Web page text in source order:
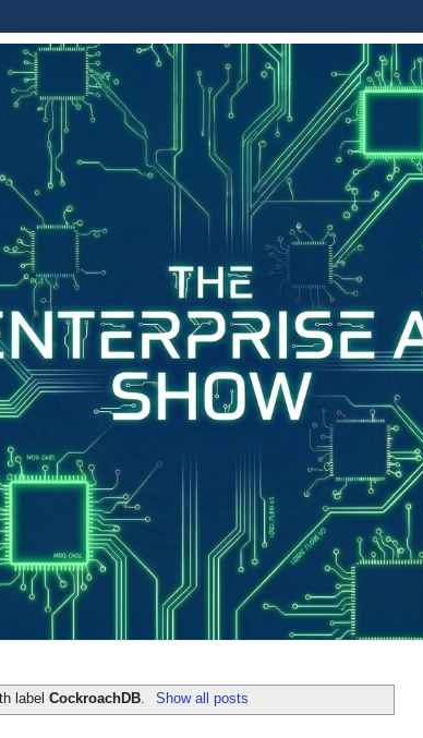
labelCockroachDB Show all posts